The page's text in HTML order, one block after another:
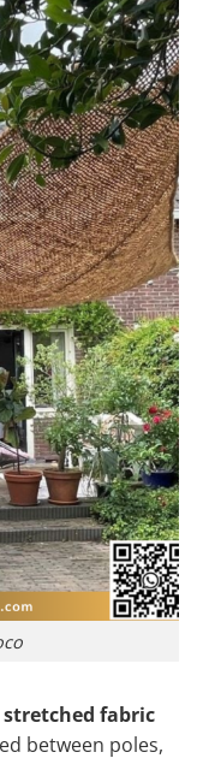
stretched fabric
between poles,